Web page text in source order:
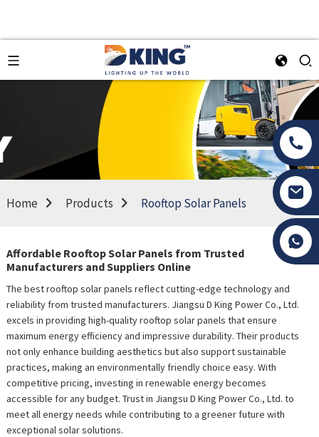
Home Products Rooftop Solar Panels
Affordable Rooftop Solar Panels from Trusted
Manufacturers and Suppliers Online
The best rooftop solar panels reflect cutting-edge technology and
reliability from trusted manufacturers. Jiangsu D King Power Co., Ltd.
excels in providing high-quality rooftop solar panels that ensure
maximum energy efficiency and impressive durability. Their products
not only enhance building aesthetics but also support sustainable
practices, making an environmentally friendly choice easy. With
competitive pricing, investing in renewable energy becomes
accessible for any budget. Trust in Jiangsu D King Power Co., Ltd. to
meet all energy needs while contributing to a greener future with
exceptional solar solutions.